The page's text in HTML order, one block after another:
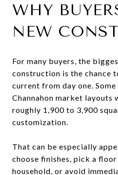
WHY
NEW
For many buyers, the
construction is the chance
current from day one.
Channahon market layouts
roughly 1,900 to 3,900
customization.
That can be especially
choose finishes, pick a
household, or avoid